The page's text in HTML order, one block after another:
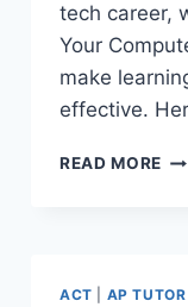
tech career,
Your
make
effective.
READ MORE
ACT AP TUTOR